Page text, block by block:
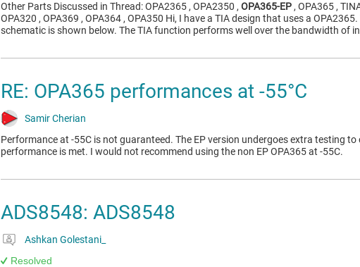
Other Parts Discussed in Thread: OPA2365 , OPA2350 , OPA365-EP , OPA365 ,
OPA320 , OPA369 , OPA364 , OPA350 Hi, I have a TIA design that uses a OPA2365.
schematic is shown below. The TIA function performs well over the bandwidth of
RE: OPA365 performances at -55°C
Samir Cherian
Performance at -55C is not guaranteed. The EP version undergoes extra testing to
performance is met. I would not recommend using the non EP OPA365 at -55C.
ADS8548: ADS8548
Ashkan Golestani_
Resolved